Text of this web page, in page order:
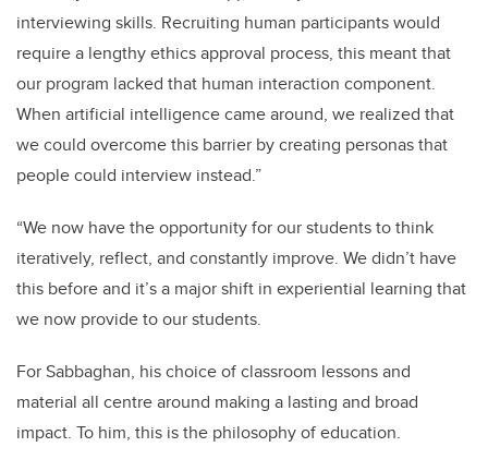
interviewing skills. Recruiting human participants would
require a lengthy ethics approval process, this meant that
our program lacked that human interaction component.
When artificial intelligence came around, we realized that
we could overcome this barrier by creating personas that
people could interview instead.”
“We now have the opportunity for our students to think
iteratively, reflect, and constantly improve. We didn’t have
this before and it’s a major shift in experiential learning that
we now provide to our students.
For Sabbaghan, his choice of classroom lessons and
material all centre around making a lasting and broad
impact. To him, this is the philosophy of education.